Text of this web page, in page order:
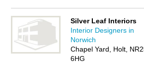
Silver Leaf Interiors
Interior Designers in
Norwich
Chapel Yard, Holt,
6HG